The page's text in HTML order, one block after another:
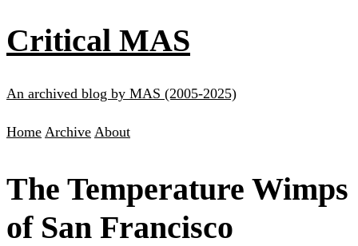
Critical MAS
An archived blog by MAS (2005-2025)
Home Archive About
The Temperature Wimps
of San Francisco